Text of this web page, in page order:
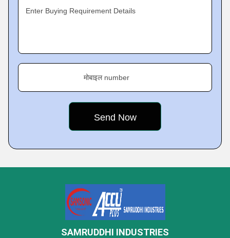
Enter Buying Requirement Details
मोबाइल number
SAMRUDDHI INDUSTRIES